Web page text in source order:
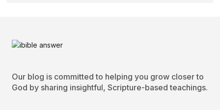
Our blog is committed to helping you grow closer to
God by sharing insightful, Scripture-based teachings.